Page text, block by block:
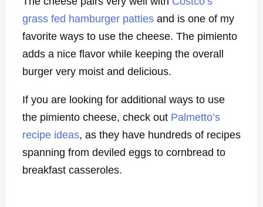
grass fed hamburger pattiesand is one of my
favorite ways to use the cheese. The pimiento
adds a nice flavor while keeping the overall
burger very moist and delicious.
If you are looking for additional ways to use
the pimiento cheese, check out Palmetto’s
recipe ideas, as they have hundreds of recipes
spanning from deviled eggs to cornbread to
breakfast casseroles.